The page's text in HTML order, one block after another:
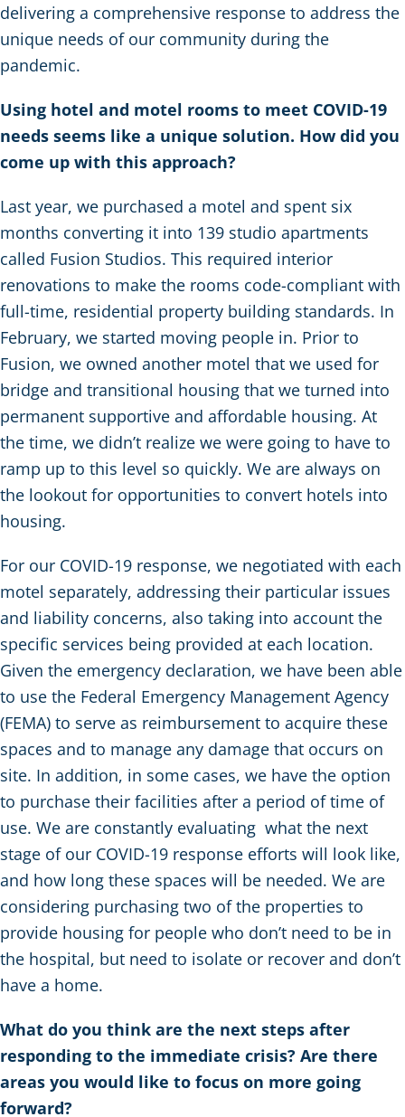
delivering a comprehensive response to address the
unique needs of our community during the
pandemic.
Using hotel and motel rooms to meet COVID-19
needs seems like a unique solution. How did you
come up with this approach?
Last year, we purchased a motel and spent six
months converting it into 139 studio apartments
called Fusion Studios. This required interior
renovations to make the rooms code-compliant with
full-time, residential property building standards. In
February, we started moving people in. Prior to
Fusion, we owned another motel that we used for
bridge and transitional housing that we turned into
permanent supportive and affordable housing. At
the time, we didn’t realize we were going to have to
ramp up to this level so quickly. We are always on
the lookout for opportunities to convert hotels into
housing.
For our COVID-19 response, we negotiated with each
motel separately, addressing their particular issues
and liability concerns, also taking into account the
specific services being provided at each location.
Given the emergency declaration, we have been able
to use the Federal Emergency Management Agency
(FEMA) to serve as reimbursement to acquire these
spaces and to manage any damage that occurs on
site. In addition, in some cases, we have the option
to purchase their facilities after a period of time of
use. We are constantly evaluating what the next
stage of our COVID-19 response efforts will look like,
and how long these spaces will be needed. We are
considering purchasing two of the properties to
provide housing for people who don’t need to be in
the hospital, but need to isolate or recover and don’t
have a home.
What do you think are the next steps after
responding to the immediate crisis? Are there
areas you would like to focus on more going
forward?